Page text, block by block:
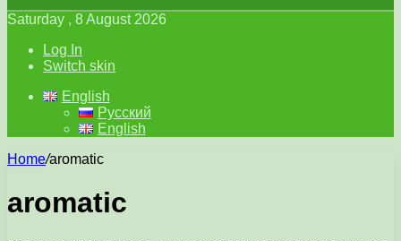
Saturday , 8 August 2026
Log In
Switch skin
English
Русский
English
Home/aromatic
aromatic